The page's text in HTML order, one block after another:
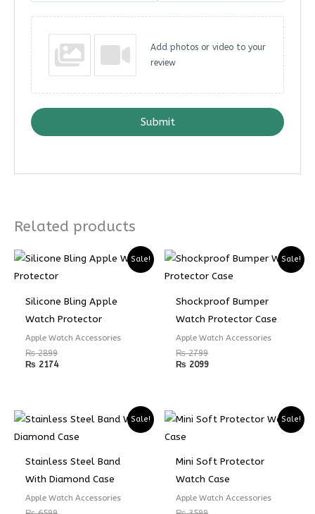
Add photos or video to your
review
Submit
Related products
Sale!
Silicone Bling Apple
Watch Protector
Apple Watch Accessories
₨2899
₨ 2174
Sale!
Shockproof Bumper
Watch Protector Case
Apple Watch Accessories
₨2799
₨ 2099
Sale!
Stainless Steel Band
With Diamond Case
Apple Watch Accessories
Sale!
Mini Soft Protector
Watch Case
Apple Watch Accessories